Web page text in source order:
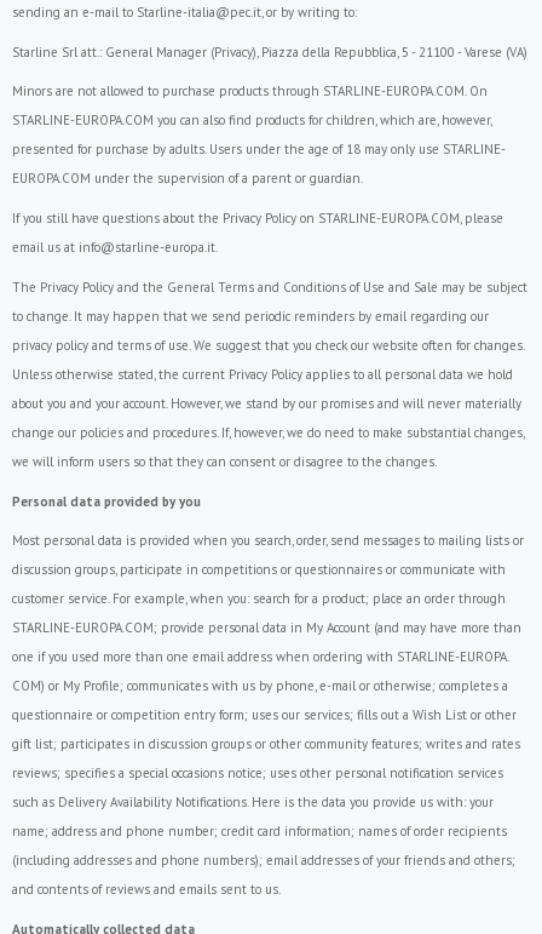
sending an e-mail to Starline-italia@pec.it, or by writing to:
Starline Srl att.: General Manager (Privacy), Piazza della Repubblica, 5 - 21100 - Varese (VA)
Minors are not allowed to purchase products through STARLINE-EUROPA.COM. On
STARLINE-EUROPA.COM you can also find products for children, which are, however,
presented for purchase by adults. Users under the age of 18 may only use STARLINE-
EUROPA.COM under the supervision of a parent or guardian.
If you still have questions about the Privacy Policy on STARLINE-EUROPA.COM, please
email us at info@starline-europa.it.
The Privacy Policy and the General Terms and Conditions of Use and Sale may be subject
to change. It may happen that we send periodic reminders by email regarding our
privacy policy and terms of use. We suggest that you check our website often for changes.
Unless otherwise stated, the current Privacy Policy applies to all personal data we hold
about you and your account. However, we stand by our promises and will never materially
change our policies and procedures. If, however, we do need to make substantial changes,
we will inform users so that they can consent or disagree to the changes.
Personal data provided by you
Most personal data is provided when you search, order, send messages to mailing lists or
discussion groups, participate in competitions or questionnaires or communicate with
customer service. For example, when you: search for a product; place an order through
STARLINE-EUROPA.COM; provide personal data in My Account (and may have more than
one if you used more than one email address when ordering with STARLINE-EUROPA.
COM) or My Profile; communicates with us by phone, e-mail or otherwise; completes a
questionnaire or competition entry form; uses our services; fills out a Wish List or other
gift list; participates in discussion groups or other community features; writes and rates
reviews; specifies a special occasions notice; uses other personal notification services
such as Delivery Availability Notifications. Here is the data you provide us with: your
name; address and phone number; credit card information; names of order recipients
(including addresses and phone numbers); email addresses of your friends and others;
and contents of reviews and emails sent to us.
Automatically collected data